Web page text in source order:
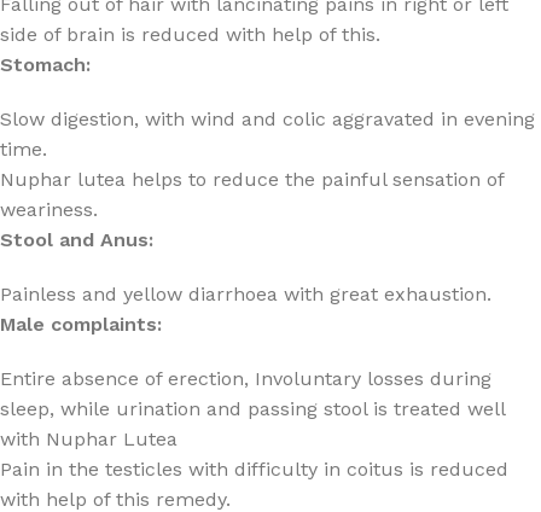
side of brain is reduced with help of this.
Stomach:
Slow digestion, with wind and colic aggravated in evening
time.
Nuphar lutea helps to reduce the painful sensation of
weariness.
Stool and Anus:
Painless and yellow diarrhoea with great exhaustion.
Male complaints:
Entire absence of erection, Involuntary losses during
sleep, while urination and passing stool is treated well
with Nuphar Lutea
Pain in the testicles with difficulty in coitus is reduced
with help of this remedy.